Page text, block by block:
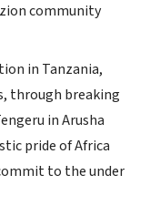
community
in Tanzania,
through breaking
in Arusha
pride of Africa
to the under